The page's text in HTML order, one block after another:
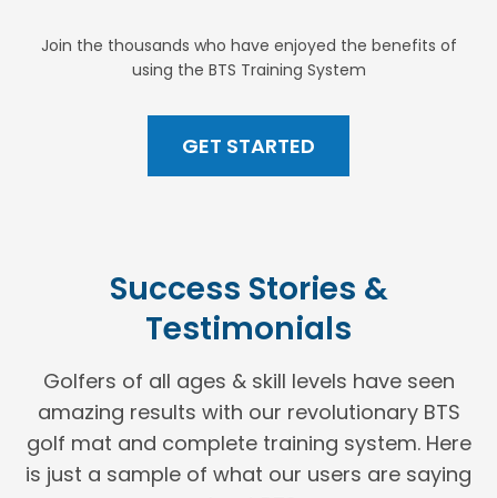
Join the thousands who have enjoyed the benefits of
using the BTS Training System
GET STARTED
Success Stories &
Testimonials
Golfers of all ages & skill levels have seen
amazing results with our revolutionary BTS
golf mat and complete training system. Here
is just a sample of what our users are saying